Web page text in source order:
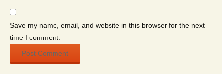
Save my name, email, and website in this browser for the next
time I comment.